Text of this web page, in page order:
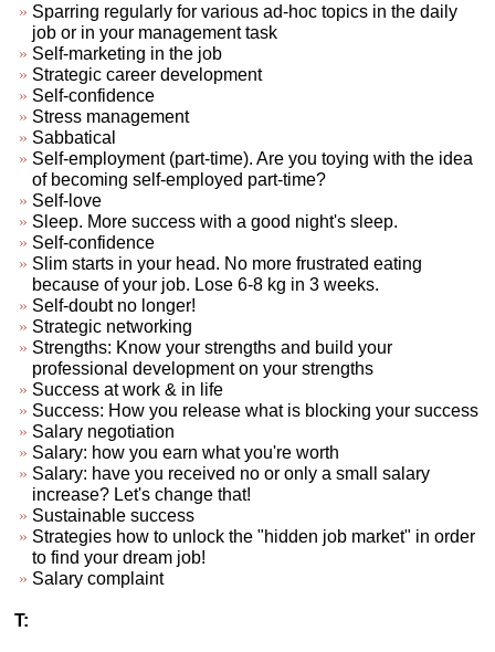
Sparring regularly for various ad-hoc topics in the daily
job or in your management task
Self-marketing in the job
Strategic career development
Self-confidence
Stress management
Sabbatical
Self-employment (part-time). Are you toying with the idea
of becoming self-employed part-time?
Self-love
Sleep. More success with a good night's sleep.
Self-confidence
Slim starts in your head. No more frustrated eating
because of your job. Lose 6-8 kg in 3 weeks.
Self-doubt no longer!
Strategic networking
Strengths: Know your strengths and build your
professional development on your strengths
Success at work & in life
Success: How you release what is blocking your success
Salary negotiation
Salary: how you earn what you're worth
Salary: have you received no or only a small salary
increase? Let's change that!
Sustainable success
Strategies how to unlock the "hidden job market" in order
to find your dream job!
Salary complaint
T: